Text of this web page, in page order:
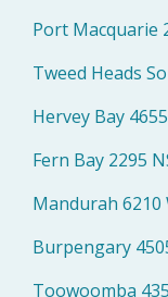
Port Macquarie
Tweed Heads
Hervey Bay
Fern Bay 2295
Mandurah 6210
Burpengary
Toowoomba